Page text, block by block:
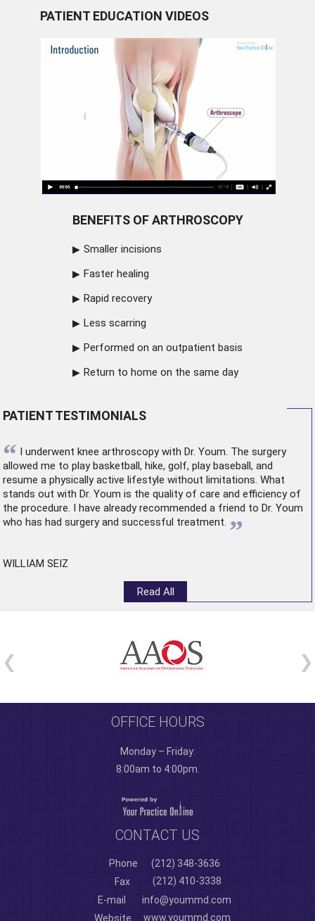
PATIENT EDUCATION VIDEOS
BENEFITS OF ARTHROSCOPY
Smaller incisions
Faster healing
Rapid recovery
Less scarring
Performed on an outpatient basis
Return to home on the same day
PATIENT TESTIMONIALS
“ I underwent knee arthroscopywith Dr. Youm. The surgery
allowed me to play basketball, hike, golf, play baseball, and
resume a physically active lifestyle without limitations. What
stands out with Dr. Youm is the quality of care and efficiency of
the procedure. I have already recommended a friend to Dr. Youm
who has had surgery and successful treatment. ”
WILLIAM SEIZ
Read All
OFFICE HOURS
Monday – Friday:
8:00am to 4:00pm.
CONTACT US
Phone
(212) 348-3636
Fax
(212) 410-3338
E-mail
info@yoummd.com
Website
www.yoummd.com